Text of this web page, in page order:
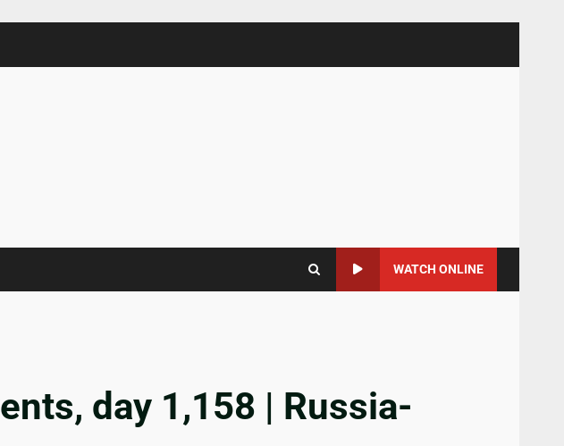
WATCH ONLINE
day 1,158 | Russia-